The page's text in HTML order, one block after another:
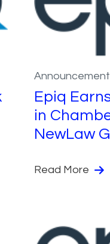
Epiq
in
NewLaw
Read More